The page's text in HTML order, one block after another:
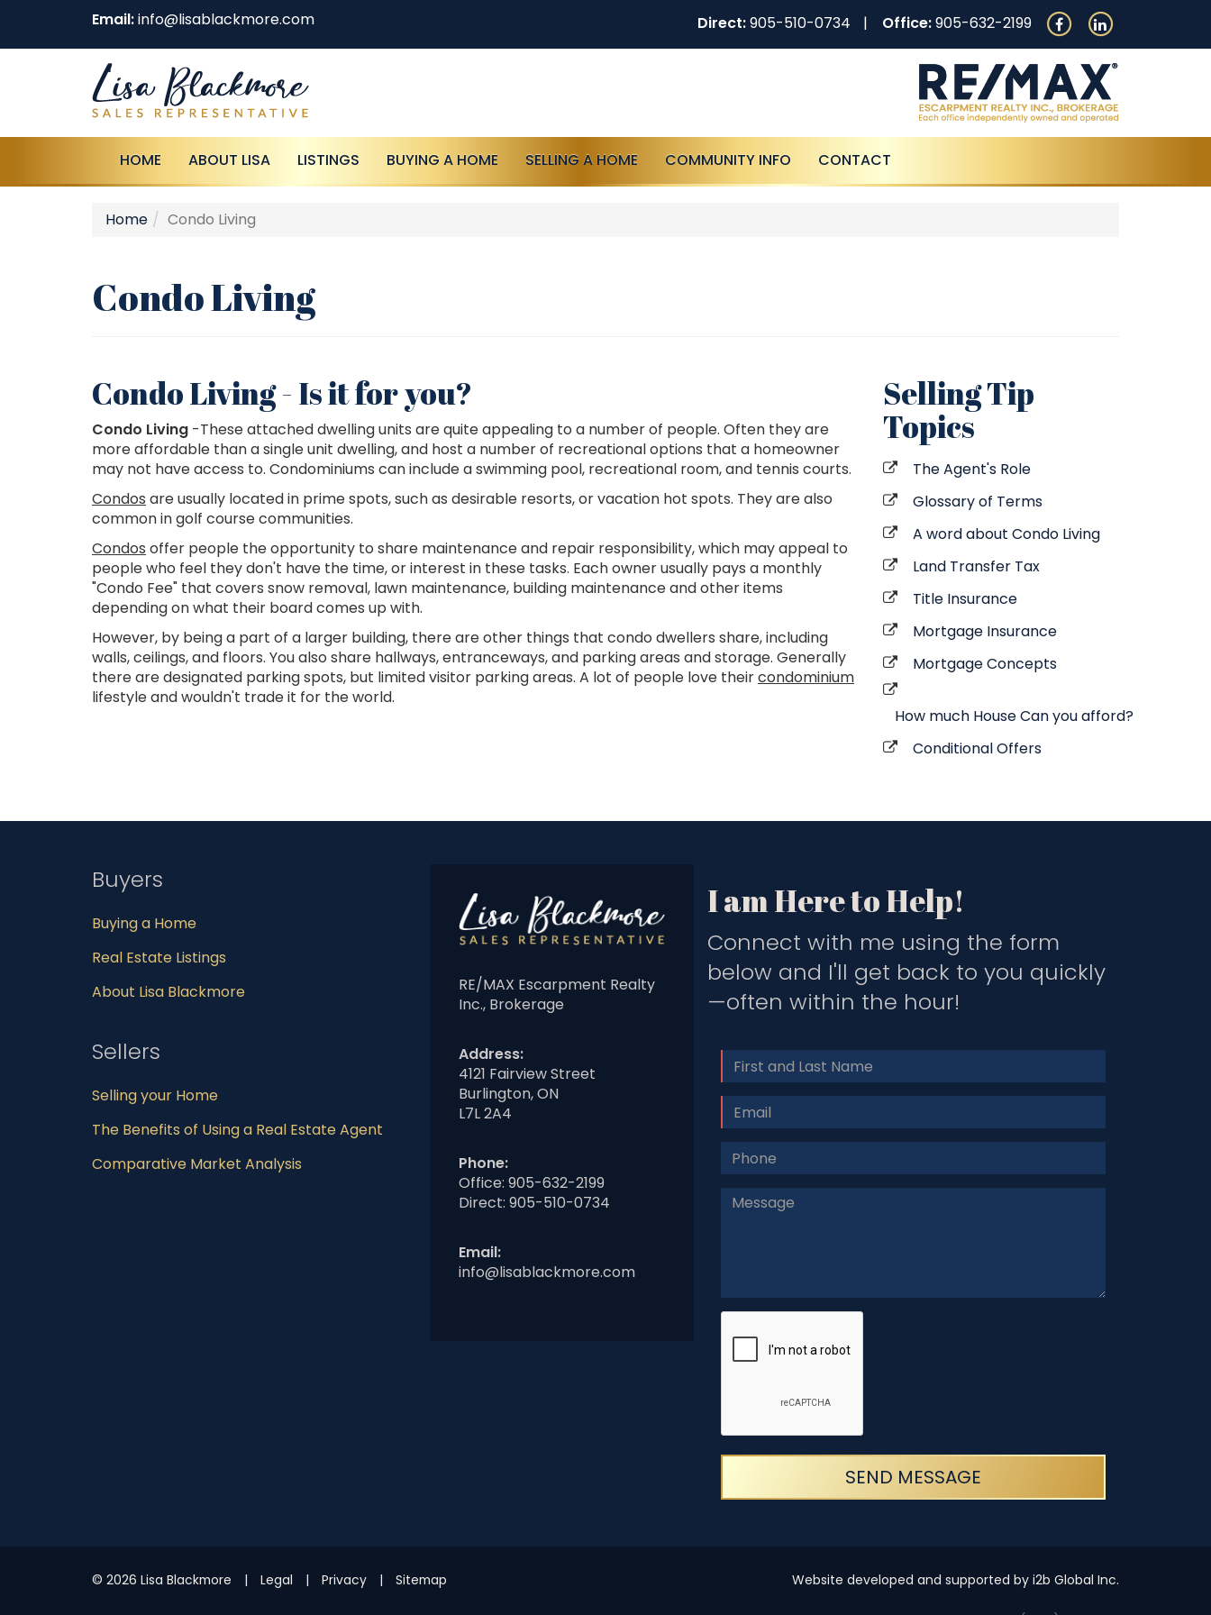
Email:info@lisablackmore.com Direct:905-510-0734 Office:905-632-2199
HOME ABOUT LISA LISTINGS BUYING A HOME SELLING A HOME COMMUNITY INFO CONTACT
Home Condo Living
Condo Living
Condo Living - Is it for you?
Condo Living -These attached dwelling units are quite appealing to a number of people. Often they are
more affordable than a single unit dwelling, and host a number of recreational options that a homeowner
may not have access to. Condominiums can include a swimming pool, recreational room, and tennis courts.
Condos are usually located in prime spots, such as desirable resorts, or vacation hot spots. They are also
common in golf course communities.
Condos offer people the opportunity to share maintenance and repair responsibility, which may appeal to
people who feel they don't have the time, or interest in these tasks. Each owner usually pays a monthly
"Condo Fee" that covers snow removal, lawn maintenance, building maintenance and other items
depending on what their board comes up with.
However, by being a part of a larger building, there are other things that condo dwellers share, including
walls, ceilings, and floors. You also share hallways, entranceways, and parking areas and storage. Generally
there are designated parking spots, but limited visitor parking areas. A lot of people love theircondominium
lifestyle and wouldn't trade it for the world.
Selling Tip
Topics
The Agent's Role
Glossary of Terms
A word about Condo Living
Land Transfer Tax
Title Insurance
Mortgage Insurance
Mortgage Concepts
How much House Can you afford?
Conditional Offers
Buyers
Buying a Home
Real Estate Listings
About Lisa Blackmore
Sellers
Selling your Home
The Benefits of Using a Real Estate Agent
Comparative Market Analysis
RE/MAX Escarpment Realty
Inc., Brokerage
Address:
4121 Fairview Street
Burlington, ON
L7L 2A4
Phone:
Office: 905-632-2199
Direct: 905-510-0734
Email:
info@lisablackmore.com
I am Here to Help!
Connect with me using the form
below and I'll get back to you quickly
—often within the hour!
Name
Email
Phone
#
Message
SEND MESSAGE
© 2026 Lisa Blackmore Legal Privacy Sitemap Website developed and supported by i2b Global Inc.